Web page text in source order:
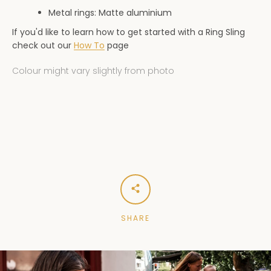
Metal rings: Matte aluminium
If you'd like to learn how to get started with a Ring Sling
check out our How To page
Colour might vary slightly from photo
SHARE